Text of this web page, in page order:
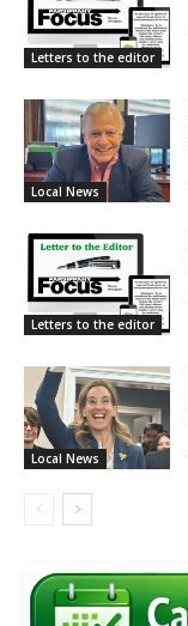
Letters to the editor
Local News
Letters to the editor
Local News